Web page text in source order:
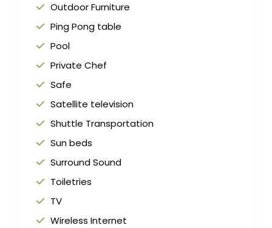
Outdoor Furniture
Ping Pong table
Pool
Private Chef
Safe
Satellite television
Shuttle Transportation
Sun beds
Surround Sound
Toiletries
TV
Wireless Internet